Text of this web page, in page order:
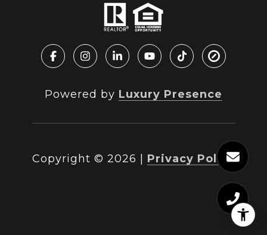
Powered by Luxury Presence
Copyright © 2026 Privacy Policy